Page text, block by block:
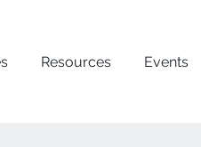
Resources Events